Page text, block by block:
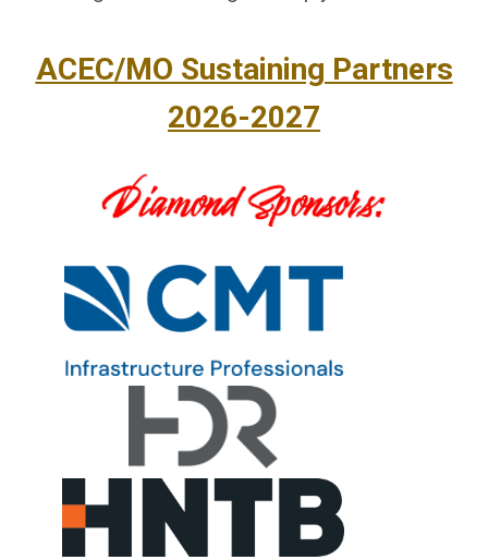
ACEC/MO Sustaining Partners
2026-2027